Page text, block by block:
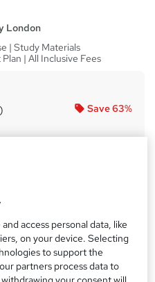
London
| Study Materials
| All Inclusive Fees
Save 63%
flexible payment plan.
payments...
access personal data, like
on your device. Selecting
to support the
partners process data to